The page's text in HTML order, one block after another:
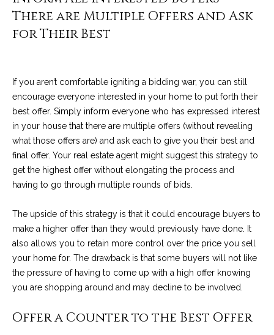
s
l
e
&
R
e
a
l
E
s
a
There are Multiple Offers and Ask
for Their Best
If you aren’t comfortable igniting a bidding war, you can still
encourage everyone interested in your home to put forth their
best offer. Simply inform everyone who has expressed interest
in your house that there are multiple offers (without revealing
what those offers are) and ask each to give you their best and
final offer. Your real estate agent might suggest this strategy to
get the highest offer without elongating the process and
having to go through multiple rounds of bids.
The upside of this strategy is that it could encourage buyers to
make a higher offer than they would previously have done. It
also allows you to retain more control over the price you sell
your home for. The drawback is that some buyers will not like
the pressure of having to come up with a high offer knowing
you are shopping around and may decline to be involved.
Offer a Counter to the Best Offer
by Chris
can reply
'stop' at any
time or reply
'help' for
You can also
click the
unsubscribe
link in the
emails.
Message
and data
Message
frequency
may vary.
Privacy
Policy.
SUBMIT